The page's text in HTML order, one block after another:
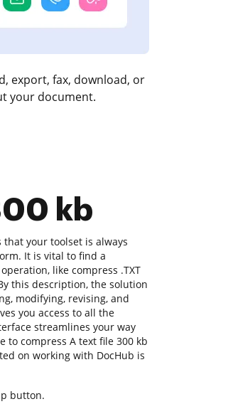
export, fax, download, or
your document.
kb
your toolset is always
It is vital to find a
like compress .TXT
this description, the solution
modifying, revising, and
you access to all the
streamlines your way
to compress A text file 300 kb
on working with DocHub is
button.